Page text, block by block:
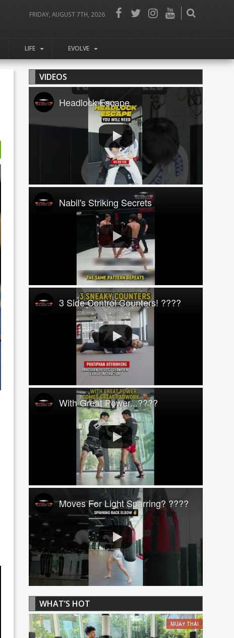
FRIDAY, AUGUST 7TH, 2026
LIFE EVOLVE
VIDEOS
Headlock Escape
Nabil's Striking Secrets
3 Side Control Counters! ????
With Great Power...????
Moves For Light Sparring? ????
WHAT’S HOT
MUAY THAI